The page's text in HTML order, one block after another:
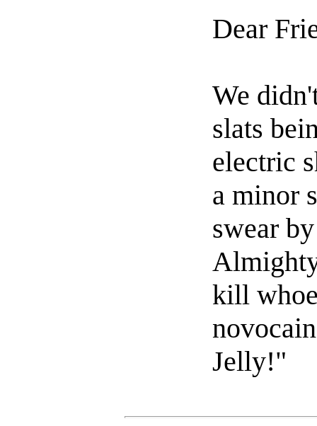
Dear
We
slats
electric
a minor
swear
kill
Jelly!"